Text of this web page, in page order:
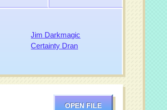
Jim Darkmagic
Certainty Dran
OPEN FILE